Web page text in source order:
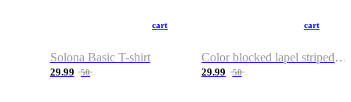
cart
Solona Basic T-shirt
29.99 50
cart
Color blocked lapel striped T-shirt
29.99 50